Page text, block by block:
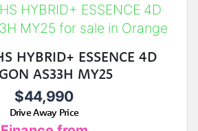
HYBRID+ ESSENCE 4D
AS33H MY25
$44,990
Drive Away Price